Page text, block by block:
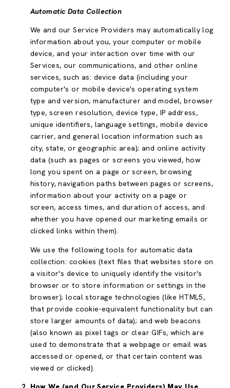
Automatic Data Collection
We and our Service Providers may automatically log
information about you, your computer or mobile
device, and your interaction over time with our
Services, our communications, and other online
services, such as: device data (including your
computer's or mobile device's operating system
type and version, manufacturer and model, browser
type, screen resolution, device type, IP address,
unique identifiers, language settings, mobile device
carrier, and general location information such as
city, state, or geographic area); and online activity
data (such as pages or screens you viewed, how
long you spent on a page or screen, browsing
history, navigation paths between pages or screens,
information about your activity on a page or
screen, access times, and duration of access, and
whether you have opened our marketing emails or
clicked links within them).
We use the following tools for automatic data
collection: cookies (text files that websites store on
a visitor's device to uniquely identify the visitor's
browser or to store information or settings in the
browser); local storage technologies (like HTML5,
that provide cookie-equivalent functionality but can
store larger amounts of data); and web beacons
(also known as pixel tags or clear GIFs, which are
used to demonstrate that a webpage or email was
accessed or opened, or that certain content was
viewed or clicked).